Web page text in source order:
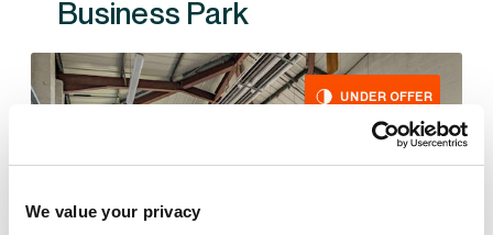
We value your privacy
UNDER OFFER